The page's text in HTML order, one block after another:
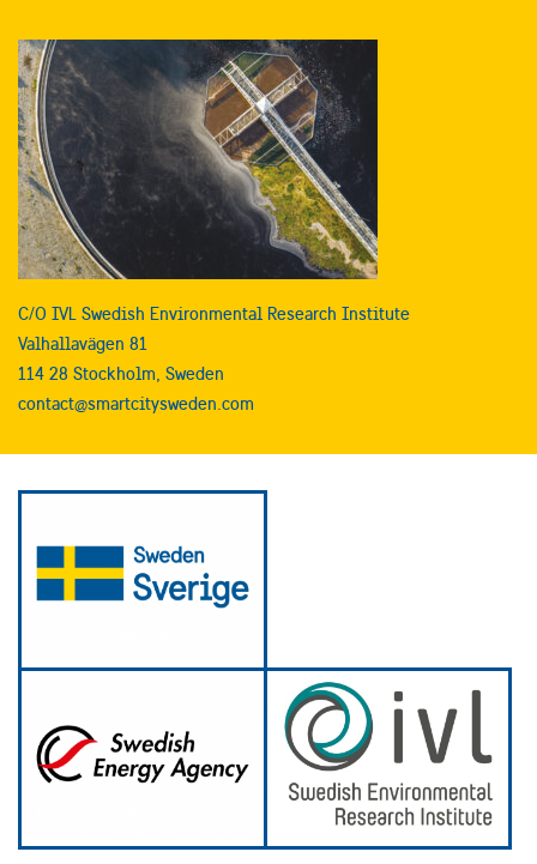
C/O IVL Swedish Environmental Research Institute
Valhallavägen 81
114 28 Stockholm, Sweden
contact@smartcitysweden.com